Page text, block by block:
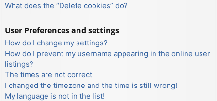
What does the “Delete cookies” do?
User Preferences and settings
How do I change my settings?
How do I prevent my username appearing in the online user
listings?
The times are not correct!
I changed the timezone and the time is still wrong!
My language is not in the list!